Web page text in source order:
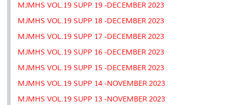
MJMHS VOL.19 SUPP 19 -DECEMBER 2023
MJMHS VOL.19 SUPP 18 -DECEMBER 2023
MJMHS VOL.19 SUPP 17 -DECEMBER 2023
MJMHS VOL.19 SUPP 16 -DECEMBER 2023
MJMHS VOL.19 SUPP 15 -DECEMBER 2023
MJMHS VOL.19 SUPP 14 -NOVEMBER 2023
MJMHS VOL.19 SUPP 13 -NOVEMBER 2023